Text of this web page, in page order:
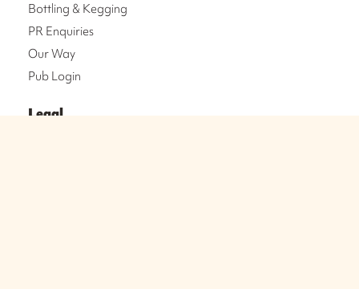
Bottling & Kegging
PR Enquiries
Our Way
Pub Login
Legal